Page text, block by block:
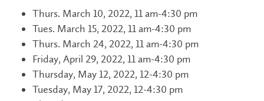
Thurs. March 10, 2022, 11 am-4:30 pm
Tues. March 15, 2022, 11 am-4:30 pm
Thurs. March 24, 2022, 11 am-4:30 pm
Friday, April 29, 2022, 11 am-4:30 pm
Thursday, May 12, 2022, 12-4:30 pm
Tuesday, May 17, 2022, 12-4:30 pm